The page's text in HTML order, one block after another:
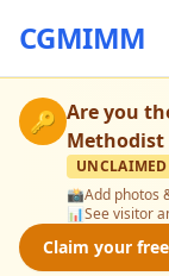
CGMIMM
🔑 Are you
Methodist
UNCLAIMED
📸Add photos
📊See visitor
Claim your